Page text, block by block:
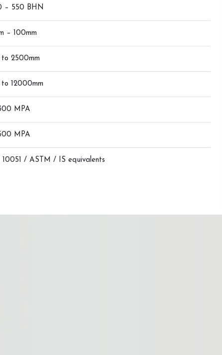
– 550 BHN
– 100mm
2500mm
12000mm
MPA
MPA
10051 / ASTM / IS equivalents